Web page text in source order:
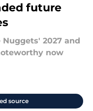
future
2027 and
now
source